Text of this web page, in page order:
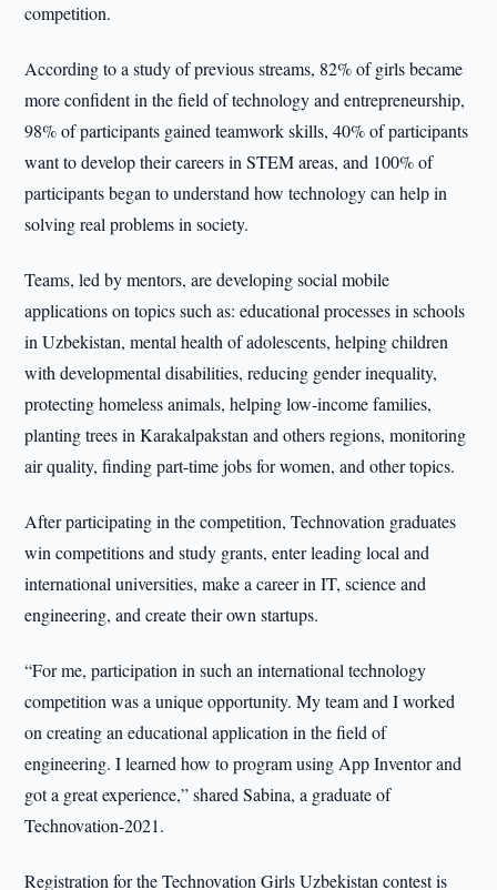
competition.
According to a study of previous streams, 82% of girls became
more confident in the field of technology and entrepreneurship,
98% of participants gained teamwork skills, 40% of participants
want to develop their careers in STEM areas, and 100% of
participants began to understand how technology can help in
solving real problems in society.
Teams, led by mentors, are developing social mobile
applications on topics such as: educational processes in schools
in Uzbekistan, mental health of adolescents, helping children
with developmental disabilities, reducing gender inequality,
protecting homeless animals, helping low-income families,
planting trees in Karakalpakstan and others regions, monitoring
air quality, finding part-time jobs for women, and other topics.
After participating in the competition, Technovation graduates
win competitions and study grants, enter leading local and
international universities, make a career in IT, science and
engineering, and create their own startups.
“For me, participation in such an international technology
competition was a unique opportunity. My team and I worked
on creating an educational application in the field of
engineering. I learned how to program using App Inventor and
got a great experience,” shared Sabina, a graduate of
Technovation-2021.
Registration for the Technovation Girls Uzbekistan contest is